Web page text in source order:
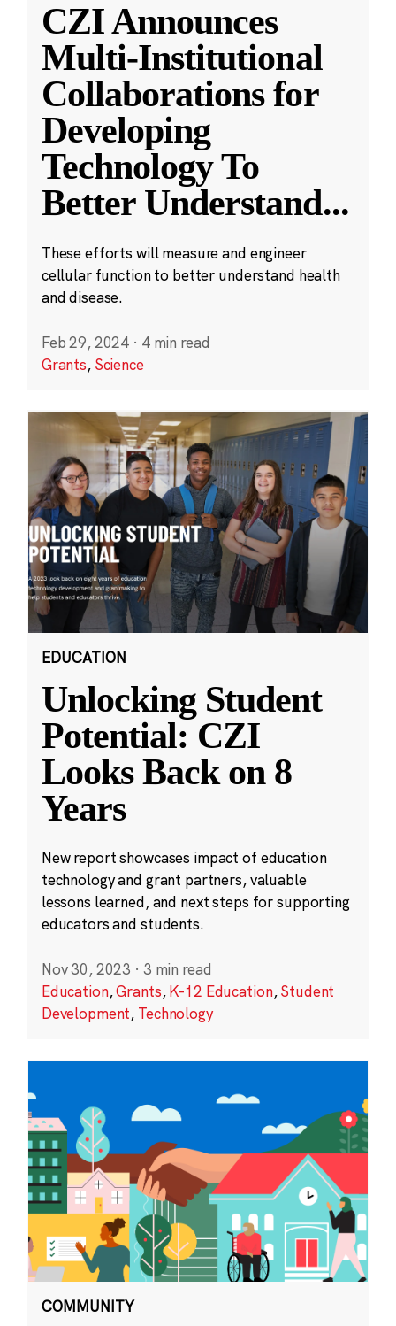
CZI Announces
Multi-Institutional
Collaborations for
Developing
Technology To
Better Understand...
These efforts will measure and engineer
cellular function to better understand health
and disease.
Feb 29, 2024 · 4 min read
Grants, Science
EDUCATION
Unlocking Student
Potential: CZI
Looks Back on 8
Years
New report showcases impact of education
technology and grant partners, valuable
lessons learned, and next steps for supporting
educators and students.
Nov 30, 2023 · 3 min read
Education,Grants,K-12 Education,Student
Development, Technology
COMMUNITY